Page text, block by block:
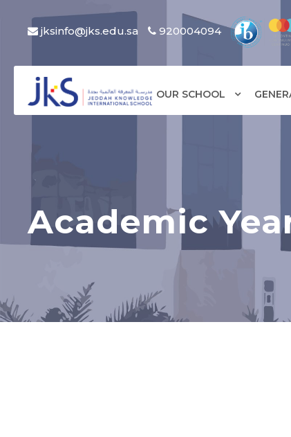
jksinfo@jks.edu.sa 920004094
OUR SCHOOL
Academic